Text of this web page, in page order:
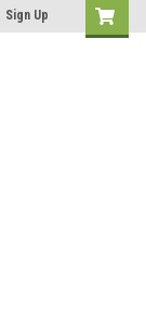
Sign Up